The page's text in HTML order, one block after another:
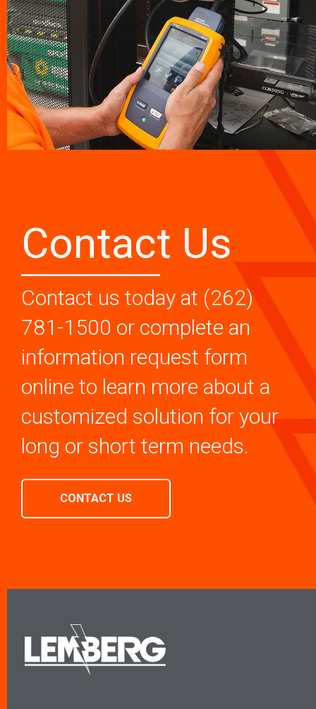
Contact Us
Contact us today at (262)
781-1500 or complete an
information request form
online to learn more about a
customized solution for your
long or short term needs.
CONTACT US